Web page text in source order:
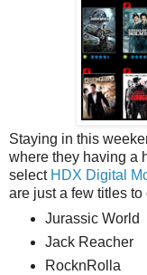
Staying in this
where they having a
select HDX Digital
are just a few titles to
Jurassic World
Jack Reacher
RocknRolla